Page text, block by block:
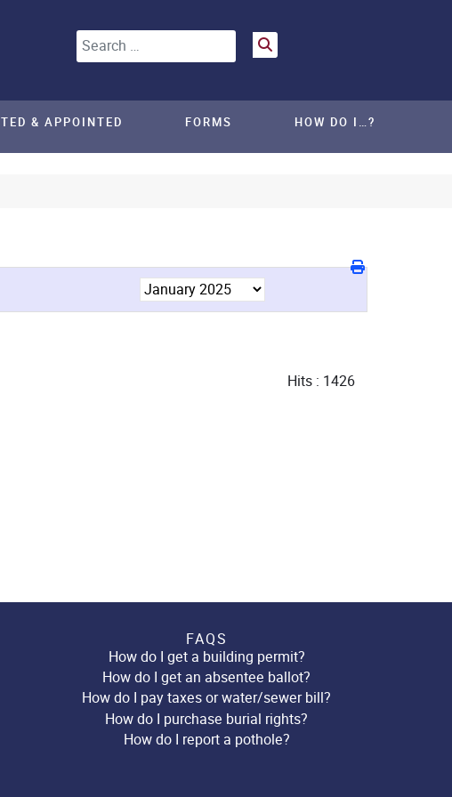
Search
& APPOINTED FORMS HOW DO I…?
Hits : 1426
FAQS
How do I get a building permit?
How do I get an absentee ballot?
How do I pay taxes or water/sewer bill?
How do I purchase burial rights?
How do I report a pothole?